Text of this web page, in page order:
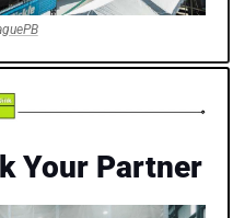
Your Partner